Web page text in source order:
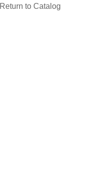
Return to Catalog